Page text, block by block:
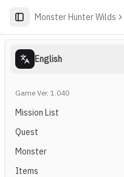
Monster Hunter Wilds
English
Game Ver. 1.040
Mission List
Quest
Monster
Items